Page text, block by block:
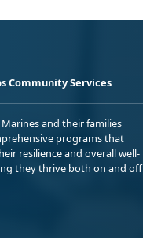
Community Services
and their families
programs that
resilience and overall well-
they thrive both on and off